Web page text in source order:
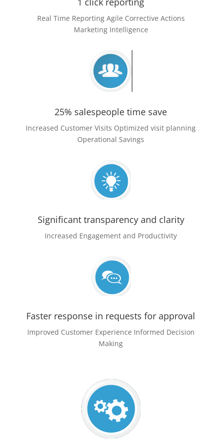
Real Time Reporting Agile Corrective Actions
Marketing Intelligence
25% salespeople time save
Increased Customer Visits Optimized visit planning
Operational Savings
Significant transparency and clarity
Increased Engagement and Productivity
Faster response in requests for approval
Improved Customer Experience Informed Decision
Making